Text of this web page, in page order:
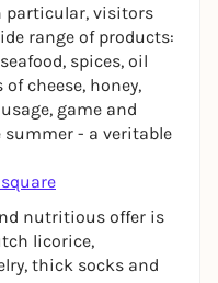
particular, visitors
range of products:
spices, oil
cheese, honey,
game and
summer - a veritable
nutritious offer is
licorice,
thick socks and